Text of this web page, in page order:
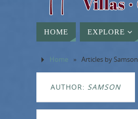
HOME EXPLORE
Home » Articles by Samson
AUTHOR: SAMSON